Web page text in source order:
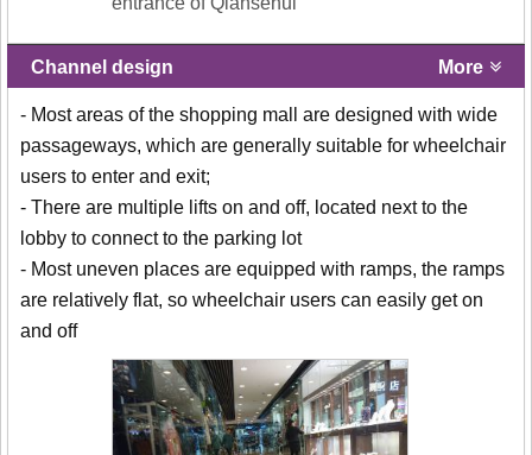
Channel design More
- Most areas of the shopping mall are designed with wide
passageways, which are generally suitable for wheelchair
users to enter and exit;
- There are multiple lifts on and off, located next to the
lobby to connect to the parking lot
- Most uneven places are equipped with ramps, the ramps
are relatively flat, so wheelchair users can easily get on
and off